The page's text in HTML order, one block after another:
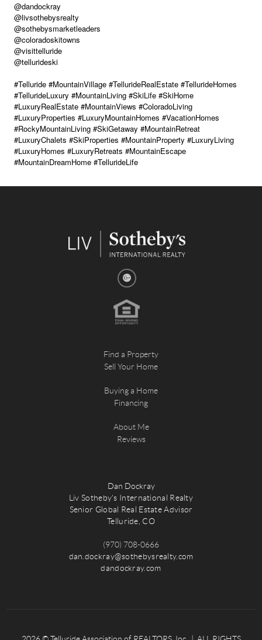
@dandockray
@livsothebysrealty
@sothebysmarketleaders
@coloradoskitowns
@visittelluride
@tellurideski
#Telluride #MountainVillage #TellurideRealEstate #TellurideHomes
#TellurideLuxury #MountainLiving #SkiLife #SkiHome
#LuxuryRealEstate #MountainViews #ColoradoLiving
#LuxuryProperties #LuxuryMountainHomes #VacationHomes
#RockyMountainLiving #SkiGetaway #MountainRetreat
#LuxuryChalets #SkiProperties #MountainProperty #LuxuryLiving
#LuxuryHomes #LuxuryRetreats #MountainEscape
#MountainDreamHome #TellurideLife
Find a Property
Sell Your Home
Buying a Home
Financing
About Me
Reviews
Dan Dockray
Liv Sotheby's International Realty
Senior Global Real Estate Advisor
Telluride, CO
(970) 708-0666
dan.dockray@sothebysrealty.com
dandockray.com